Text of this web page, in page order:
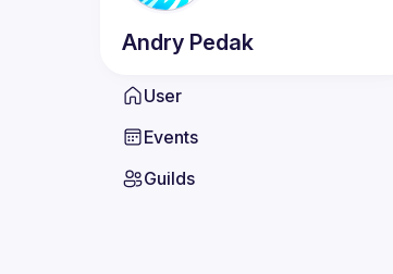
Andry Pedak
User
Events
Guilds